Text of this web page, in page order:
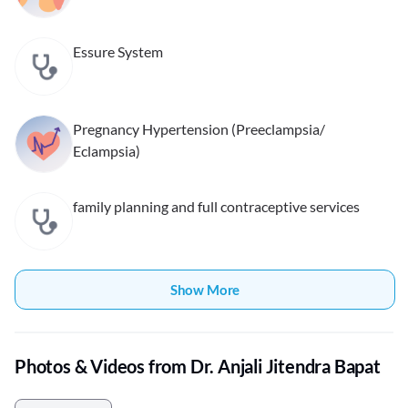
Essure System
Pregnancy Hypertension (Preeclampsia/
Eclampsia)
family planning and full contraceptive services
Show More
Photos & Videos from Dr. Anjali Jitendra Bapat